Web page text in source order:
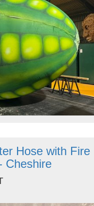
Hose with Fire
Cheshire